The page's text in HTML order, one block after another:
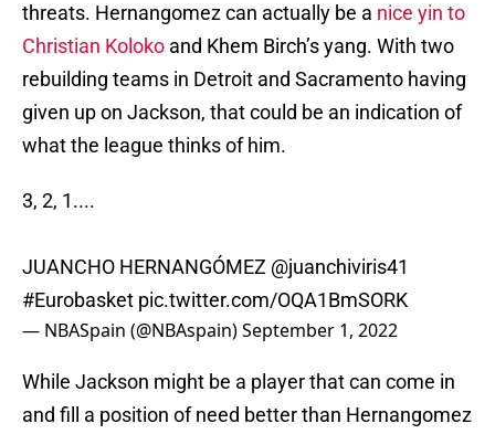
threats. Hernangomez can actually be a nice yin to
Christian Koloko and Khem Birch’s yang. With two
rebuilding teams in Detroit and Sacramento having
given up on Jackson, that could be an indication of
what the league thinks of him.
3, 2, 1....
JUANCHO HERNANGÓMEZ @juanchiviris41
#Eurobasket pic.twitter.com/OQA1BmSORK
— NBASpain (@NBAspain)September 1, 2022
While Jackson might be a player that can come in
and fill a position of need better than Hernangomez